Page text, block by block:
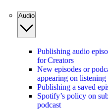
Audio
Publishing audio
for Creators
New episodes or
appearing on
Publishing a saved
Spotify’s policy on
podcast